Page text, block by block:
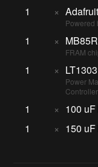
1 ×
Powered
1 ×
FRAM
1 × LT1303
Power
1 × 100
1
× 150